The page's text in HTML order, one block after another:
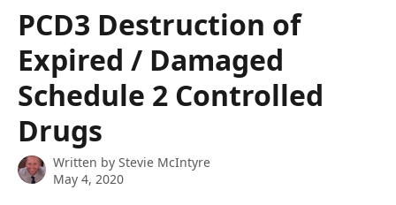
PCD3 Destruction of
Expired / Damaged
Schedule 2 Controlled
Drugs
Written by Stevie McIntyre
May 4, 2020